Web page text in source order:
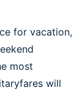
for vacation,
most
will